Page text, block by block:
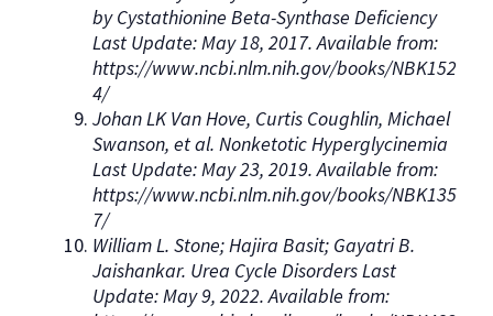
by Cystathionine Beta-Synthase Deficiency
Last Update: May 18, 2017. Available from:
https://www.ncbi.nlm.nih.gov/books/NBK152
4/
Johan LK Van Hove, Curtis Coughlin, Michael
Swanson, et al. Nonketotic Hyperglycinemia
Last Update: May 23, 2019. Available from:
https://www.ncbi.nlm.nih.gov/books/NBK135
7/
William L. Stone; Hajira Basit; Gayatri B.
Jaishankar. Urea Cycle Disorders Last
Update: May 9, 2022. Available from: